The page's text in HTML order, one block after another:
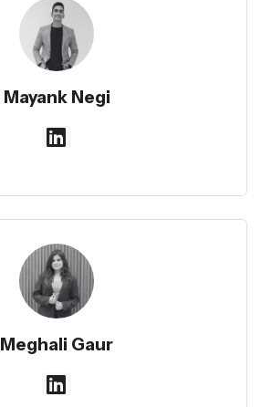
Mayank Negi
Meghali Gaur